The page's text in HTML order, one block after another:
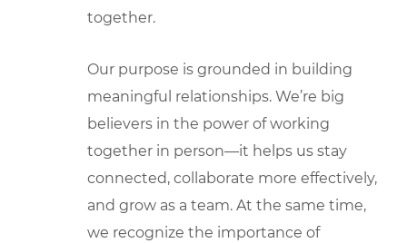
together.
Our purpose is grounded in building
meaningful relationships. We’re big
believers in the power of working
together in person—it helps us stay
connected, collaborate more effectively,
and grow as a team. At the same time,
we recognize the importance of